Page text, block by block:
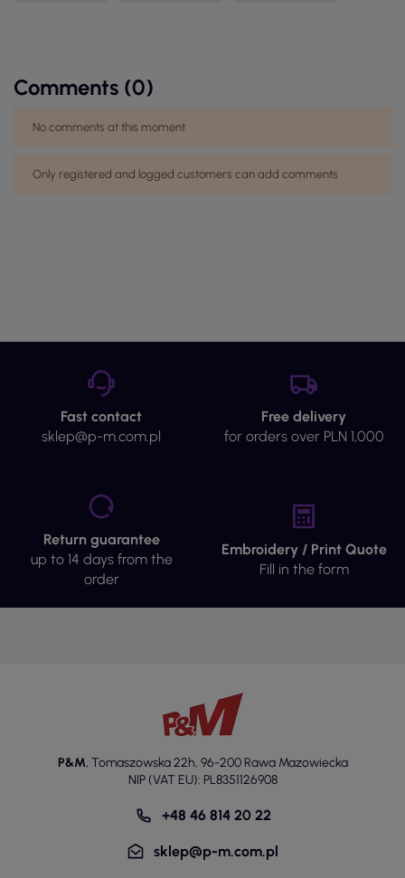
Comments (0)
No comments at this moment
Only registered and logged customers can add comments
Fast contact
sklep@p-m.com.pl
Free delivery
for orders over PLN 1,000
Return guarantee
up to 14 days from the
order
Embroidery / Print Quote
Fill in the form
P&M, Tomaszowska 22h, 96-200 Rawa Mazowiecka
NIP (VAT EU): PL8351126908
+48 46 814 20 22
sklep@p-m.com.pl